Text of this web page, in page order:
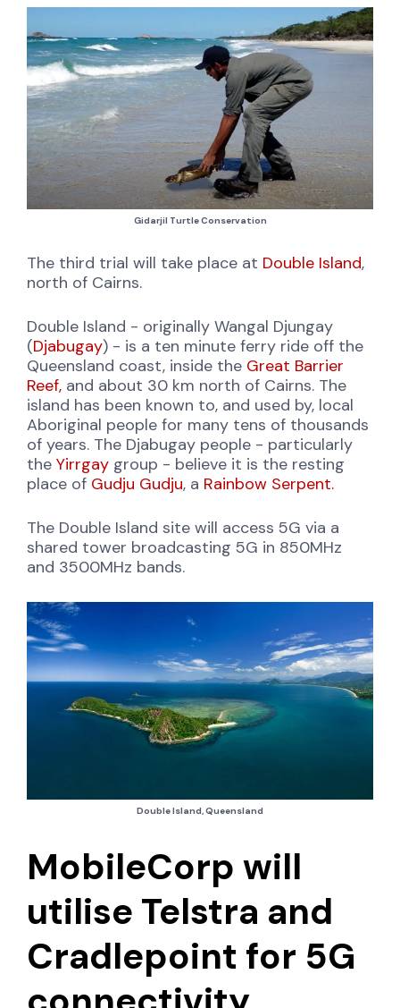
Gidarjil Turtle Conservation
The third trial will take place at Double Island,
north of Cairns.
Double Island - originally Wangal Djungay
(Djabugay) - is a ten minute ferry ride off the
Queensland coast, inside the Great Barrier
Reef, and about 30 km north of Cairns. The
island has been known to, and used by, local
Aboriginal people for many tens of thousands
of years. The Djabugay people - particularly
the Yirrgay group - believe it is the resting
place of Gudju Gudju, a Rainbow Serpent.
The Double Island site will access 5G via a
shared tower broadcasting 5G in 850MHz
and 3500MHz bands.
Double Island, Queensland
MobileCorp will
utilise Telstra and
Cradlepoint for 5G